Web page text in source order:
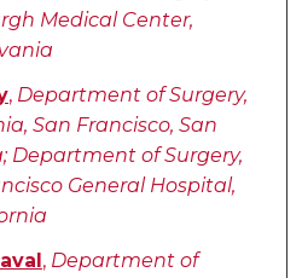
Medical Center,
, Department of Surgery,
San Francisco, San
Department of Surgery,
General Hospital,
, Department of